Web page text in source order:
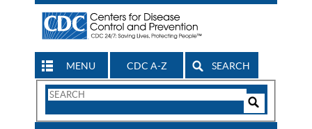
MENU CDC A-Z SEARCH
Search